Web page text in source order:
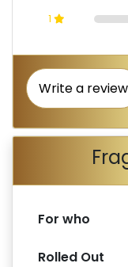
1
Write a review
For who
Rolled Out